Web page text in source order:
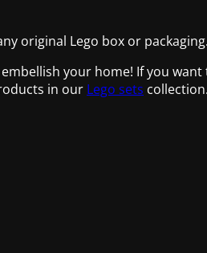
original Lego box or
your home! If you
in our Lego sets collection.